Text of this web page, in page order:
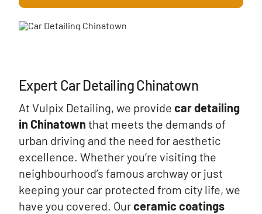
Expert Car Detailing Chinatown
At Vulpix Detailing, we provide car detailing
in Chinatown that meets the demands of
urban driving and the need for aesthetic
excellence. Whether you’re visiting the
neighbourhood’s famous archway or just
keeping your car protected from city life, we
have you covered. Ourceramic coatings